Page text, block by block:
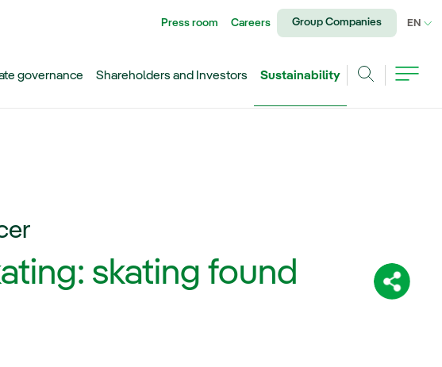
Share:
Press room Careers Group Companies EN
governance Shareholders and Investors
Sustainability
skating found